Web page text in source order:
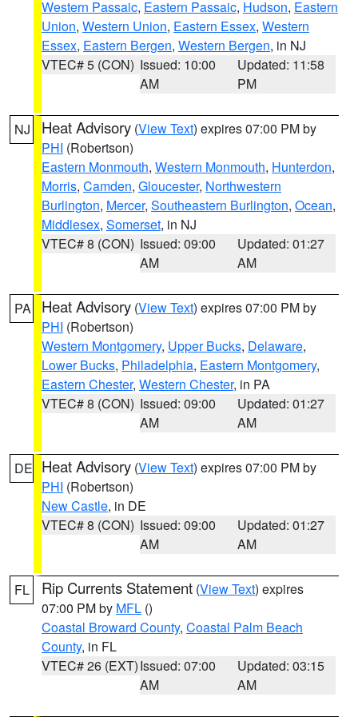
Western Passaic, Eastern Passaic, Hudson, Eastern
Union, Western Union, Eastern Essex, Western
Essex, Eastern Bergen, Western Bergen, in NJ
VTEC# 5 (CON) Issued: 10:00
AM
Updated: 11:58
PM
NJ Heat Advisory (View Text) expires 07:00 PM by
PHI (Robertson)
Eastern Monmouth, Western Monmouth, Hunterdon,
Morris, Camden, Gloucester, Northwestern
Burlington, Mercer, Southeastern Burlington, Ocean,
Middlesex, Somerset, in NJ
VTEC# 8 (CON) Issued: 09:00
AM
Updated: 01:27
AM
PA Heat Advisory (View Text) expires 07:00 PM by
PHI (Robertson)
Western Montgomery, Upper Bucks, Delaware,
Lower Bucks, Philadelphia, Eastern Montgomery,
Eastern Chester, Western Chester, in PA
VTEC# 8 (CON) Issued: 09:00
AM
Updated: 01:27
AM
DE Heat Advisory (View Text) expires 07:00 PM by
PHI (Robertson)
New Castle, in DE
VTEC# 8 (CON) Issued: 09:00
AM
Updated: 01:27
AM
FL Rip Currents Statement (View Text) expires
07:00 PM by MFL ()
Coastal Broward County, Coastal Palm Beach
County, in FL
VTEC# 26 (EXT)Issued: 07:00
AM
Updated: 03:15
AM